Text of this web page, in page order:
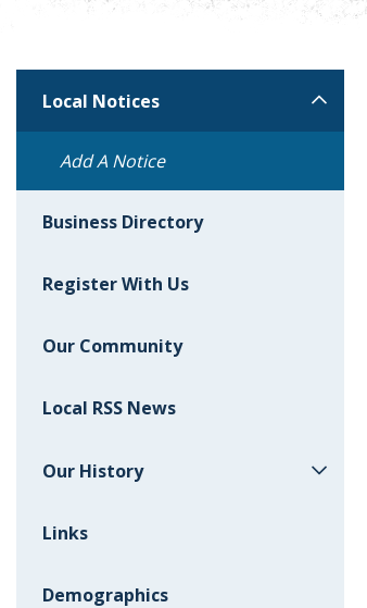
Local Notices
Add A Notice
Business Directory
Register With Us
Our Community
Local RSS News
Our History
Links
Demographics